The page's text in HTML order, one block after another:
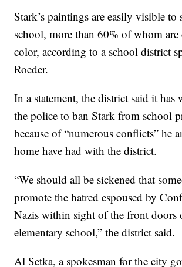
Stark’s paintings are easily visible to
school, more than 60% of whom
color, according to a school district
Roeder.
In a statement, the district said it has
the police to ban Stark from school
because of “numerous conflicts” he
home have had with the district.
“We should all be sickened that
promote the hatred espoused by
Nazis within sight of the front doors
elementary school,” the district said.
Al Setka, a spokesman for the city